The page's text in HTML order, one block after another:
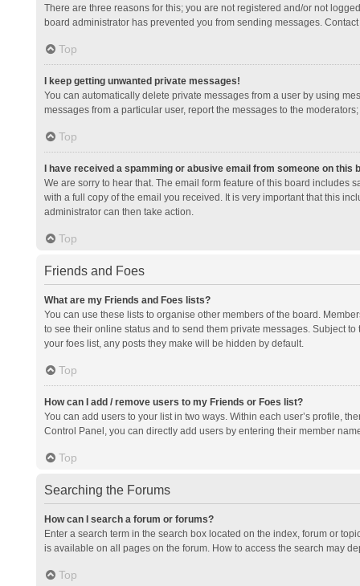
There are three reasons for this; you are not registered and/or not
board administrator has prevented you from sending messages.
Top
I keep getting unwanted private messages!
You can automatically delete private messages from a user by using
messages from a particular user, report the messages to the
Top
I have received a spamming or abusive email from someone on this
We are sorry to hear that. The email form feature of this board includes
with a full copy of the email you received. It is very important that this
administrator can then take action.
Top
Friends and Foes
What are my Friends and Foes lists?
You can use these lists to organise other members of the board.
to see their online status and to send them private messages. Subject
your foes list, any posts they make will be hidden by default.
Top
How can I add / remove users to my Friends or Foes list?
You can add users to your list in two ways. Within each user’s profile,
Control Panel, you can directly add users by entering their member
Top
Searching the Forums
How can I search a forum or forums?
Enter a search term in the search box located on the index, forum or
is available on all pages on the forum. How to access the search may
Top